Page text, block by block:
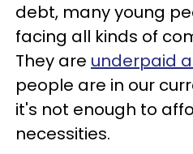
debt, many young
facing all kinds of
They are underpaid
people are in our
it's not enough to
necessities.